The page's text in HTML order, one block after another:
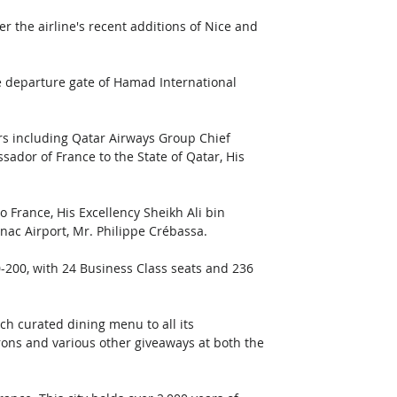
the airline's recent additions of Nice and
departure gate of Hamad International
including Qatar Airways Group Chief
of France to the State of Qatar, His
His Excellency Sheikh Ali bin
Airport, Mr. Philippe Crébassa.
with 24 Business Class seats and 236
curated dining menu to all its
and various other giveaways at both the